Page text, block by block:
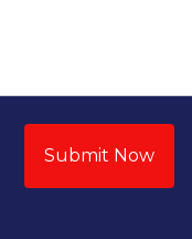
Submit Now